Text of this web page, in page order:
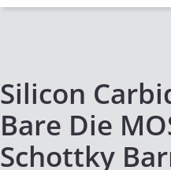
Silicon
Bare Die
Schottky